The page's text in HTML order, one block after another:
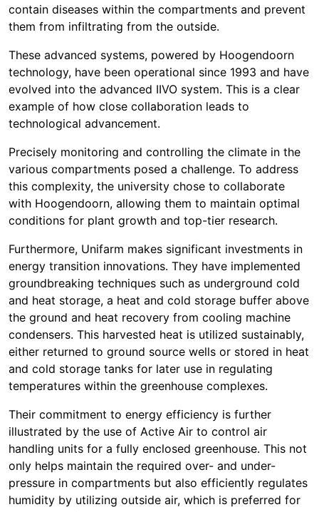
contain diseases within the compartments and prevent
them from infiltrating from the outside.
These advanced systems, powered by Hoogendoorn
technology, have been operational since 1993 and have
evolved into the advanced IIVO system. This is a clear
example of how close collaboration leads to
technological advancement.
Precisely monitoring and controlling the climate in the
various compartments posed a challenge. To address
this complexity, the university chose to collaborate
with Hoogendoorn, allowing them to maintain optimal
conditions for plant growth and top-tier research.
Furthermore, Unifarm makes significant investments in
energy transition innovations. They have implemented
groundbreaking techniques such as underground cold
and heat storage, a heat and cold storage buffer above
the ground and heat recovery from cooling machine
condensers. This harvested heat is utilized sustainably,
either returned to ground source wells or stored in heat
and cold storage tanks for later use in regulating
temperatures within the greenhouse complexes.
Their commitment to energy efficiency is further
illustrated by the use of Active Air to control air
handling units for a fully enclosed greenhouse. This not
only helps maintain the required over- and under-
pressure in compartments but also efficiently regulates
humidity by utilizing outside air, which is preferred for